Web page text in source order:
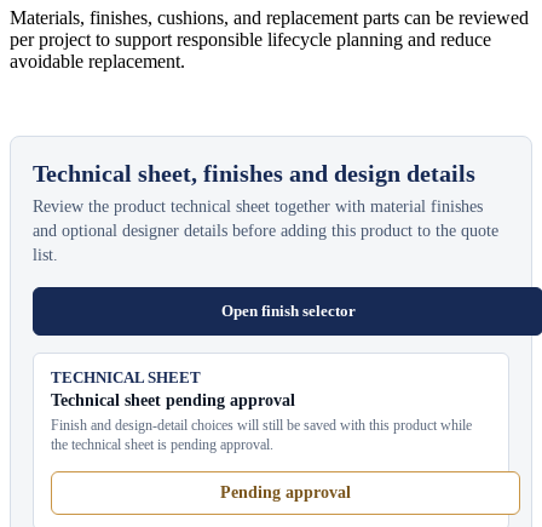
Materials, finishes, cushions, and replacement parts can be reviewed
per project to support responsible lifecycle planning and reduce
avoidable replacement.
Technical sheet, finishes and design details
Review the product technical sheet together with material finishes
and optional designer details before adding this product to the quote
list.
Open finish selector
TECHNICAL SHEET
Technical sheet pending approval
Finish and design-detail choices will still be saved with this product while
the technical sheet is pending approval.
Pending approval